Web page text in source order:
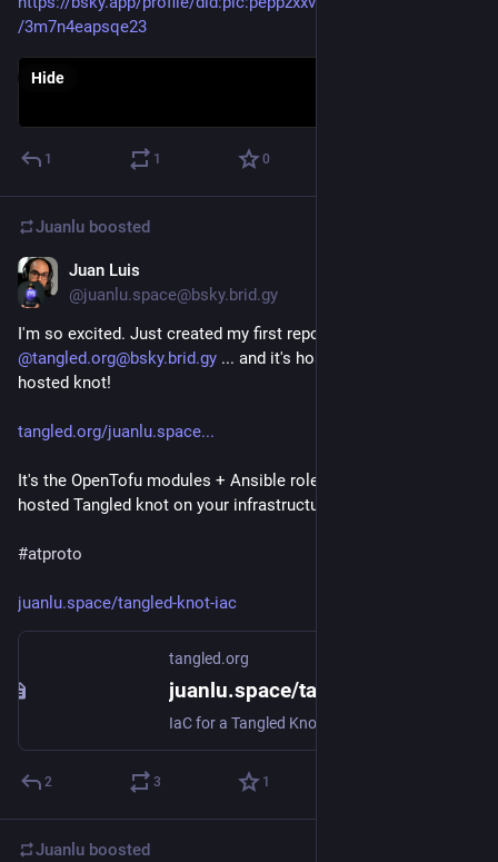
/3m7n4eapsqe23
Hide
1 1 0
Juanlu boosted
Juan Luis
@juanlu.space@bsky.brid.gy
@tangled.org@bsky.brid.gy ... and it's hosted on my own self-
hosted knot!
tangled.org/juanlu.space...
It's the OpenTofu modules + Ansible role to get, well, a self-
hosted Tangled knot on your infrastructure 🐏
#atproto
juanlu.space/tangled-knot-iac
tangled.org
juanlu.space/tangled-knot-iac
IaC for a Tangled Knot
2 3 1
Juanlu boosted